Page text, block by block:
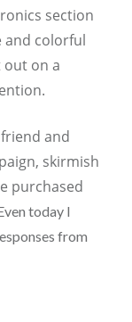
section
and colorful
on a
and
skirmish
purchased
today I
from